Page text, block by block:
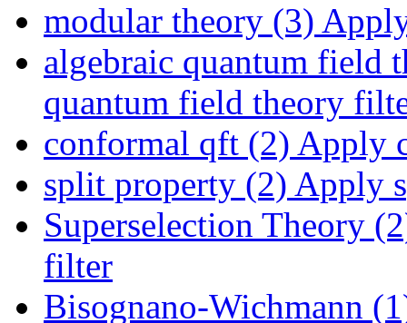
modular theory (3)
algebraic quantum field
quantum field theory
conformal qft (2) Apply
split property (2) Apply
Superselection Theory
filter
Bisognano-Wichmann